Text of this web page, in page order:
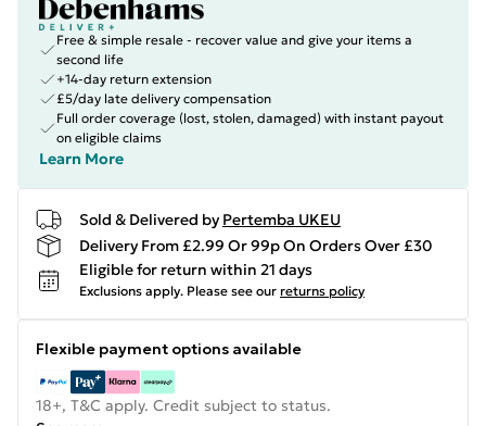
Free & simple resale - recover value and give your items a
second life
+14-day return extension
£5/day late delivery compensation
Full order coverage (lost, stolen, damaged) with instant payout
on eligible claims
Learn More
Sold & Delivered by Pertemba UKEU
Delivery From £2.99 Or 99p On Orders Over £30
Eligible for return within 21 days
Exclusions apply. Please see our returns policy
Flexible payment options available
18+, T&C apply. Credit subject to status.